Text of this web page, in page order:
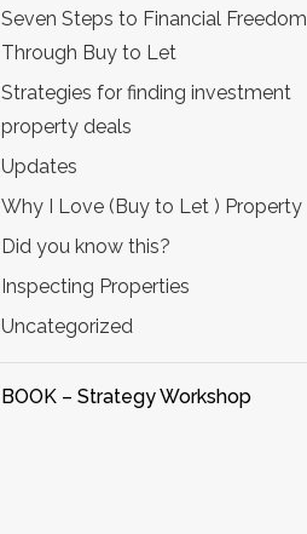
Seven Steps to Financial Freedom
Through Buy to Let
Strategies for finding investment
property deals
Updates
Why I Love (Buy to Let ) Property
Did you know this?
Inspecting Properties
Uncategorized
BOOK – Strategy Workshop